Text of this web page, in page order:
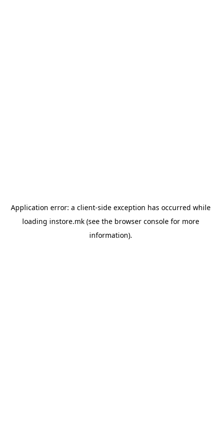
Application error: a client-side exception has occurred while
loading instore.mk(see the browser consolefor more
information).